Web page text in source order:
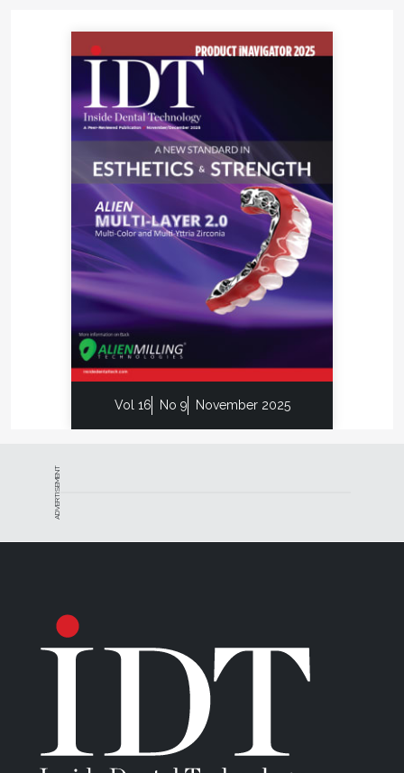
Vol 16 No 9 November 2025
ADVERTISEMENT